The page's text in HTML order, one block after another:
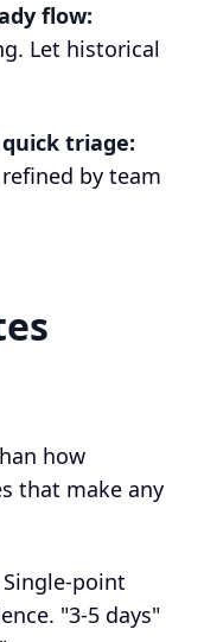
flow:
Let historical
triage:
by team
how
that make any
Single-point
"3-5 days"